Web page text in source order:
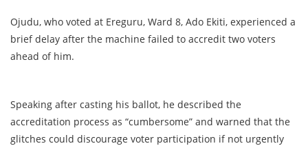
Ojudu, who voted at Ereguru, Ward 8, Ado Ekiti, experienced a
brief delay after the machine failed to accredit two voters
ahead of him.
Speaking after casting his ballot, he described the
accreditation process as “cumbersome” and warned that the
glitches could discourage voter participation if not urgently